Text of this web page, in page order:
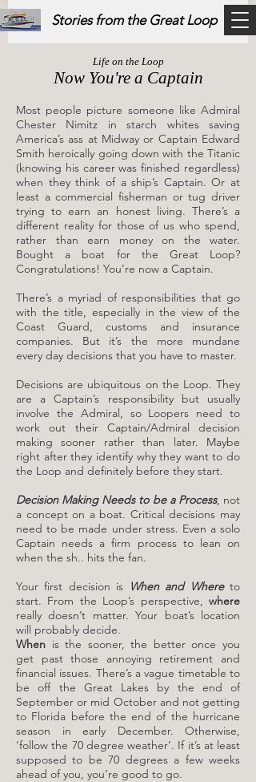
Stories from the Great Loop
Life on the Loop
Now You're a Captain
Most people picture someone like Admiral
Chester Nimitz in starch whites saving
America’s ass at Midway or Captain Edward
Smith heroically going down with the Titanic
(knowing his career was finished regardless)
when they think of a ship’s Captain. Or at
least a commercial fisherman or tug driver
trying to earn an honest living. There’s a
different reality for those of us who spend,
rather than earn money on the water.
Bought a boat for the Great Loop?
Congratulations! You’re now a Captain.
​There’s a myriad of responsibilities that go
with the title, especially in the view of the
Coast Guard, customs and insurance
companies. But it’s the more mundane
every day decisions that you have to master.
Decisions are ubiquitous on the Loop. They
are a Captain’s responsibility but usually
involve the Admiral, so Loopers need to
work out their Captain/Admiral decision
making sooner rather than later. Maybe
right after they identify why they want to do
the Loop and definitely before they start.
Decision Making Needs to be a Process, not
a concept on a boat. Critical decisions may
need to be made under stress. Even a solo
Captain needs a firm process to lean on
when the sh.. hits the fan.
​Your first decision is When and Whereto
start. From the Loop’s perspective, where
really doesn’t matter. Your boat’s location
will probably decide.
When is the sooner, the better once you
get past those annoying retirement and
financial issues. There’s a vague timetable to
be off the Great Lakes by the end of
September or mid October and not getting
to Florida before the end of the hurricane
season in early December. Otherwise,
‘follow the 70 degree weather’. If it’s at least
supposed to be 70 degrees a few weeks
ahead of you, you’re good to go.